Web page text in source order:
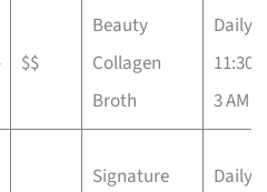
$$
Beauty
Collagen
Broth
Daily
11:30
3 AM
Signature
Daily